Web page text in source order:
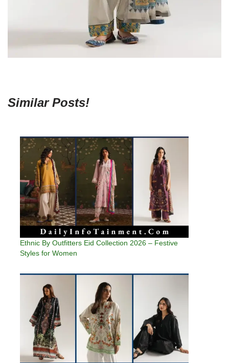
Similar Posts!
Ethnic By Outfitters Eid Collection 2026 – Festive
Styles for Women